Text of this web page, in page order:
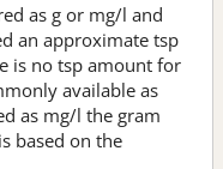
as g or mg/l and
an approximate tsp
is no tsp amount for
available as
as mg/l the gram
based on the